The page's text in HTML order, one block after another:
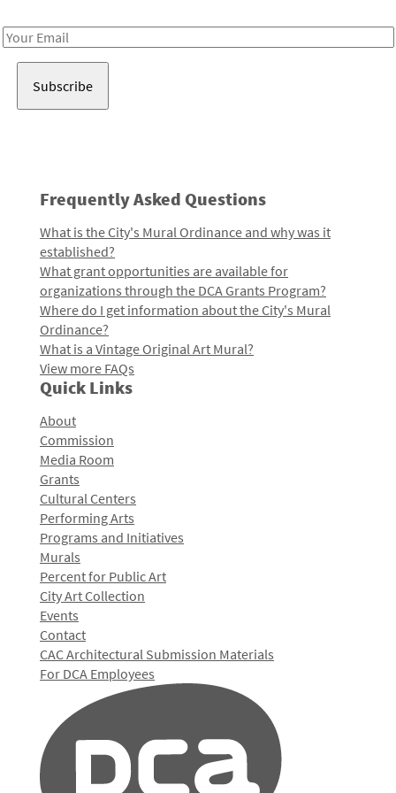
Email
Frequently Asked Questions
What is the City's Mural Ordinance and why was it
established?
What grant opportunities are available for
organizations through the DCA Grants Program?
Where do I get information about the City's Mural
Ordinance?
What is a Vintage Original Art Mural?
View more FAQs
Quick Links
About
Commission
Media Room
Grants
Cultural Centers
Performing Arts
Programs and Initiatives
Murals
Percent for Public Art
City Art Collection
Events
Contact
CAC Architectural Submission Materials
For DCA Employees